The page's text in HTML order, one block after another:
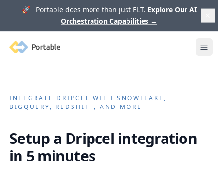
🚀 Portable does more than just ELT. Explore Our AI
Orchestration Capabilities →
Portable
INTEGRATE DRIPCEL WITH SNOWFLAKE,
BIGQUERY, REDSHIFT, AND MORE
Setup a Dripcel integration
in 5 minutes